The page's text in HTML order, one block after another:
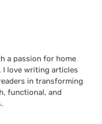
a passion for home
I love writing articles
in transforming
functional, and